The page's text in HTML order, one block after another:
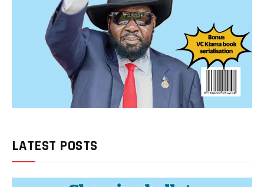
LATEST POSTS